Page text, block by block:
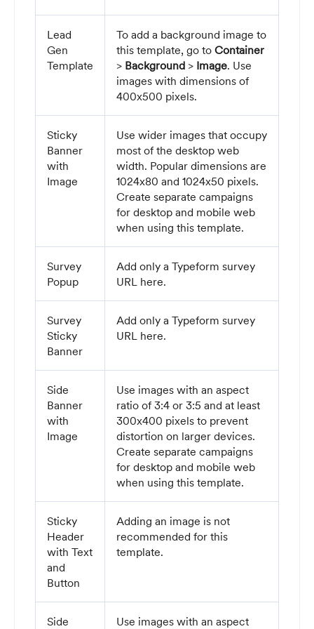
Lead
Gen
Template
To add a background image to
this template, go to Container
> Background > Image. Use
images with dimensions of
400x500 pixels.
Sticky
Banner
with
Image
Use wider images that occupy
most of the desktop web
width. Popular dimensions are
1024x80 and 1024x50 pixels.
Create separate campaigns
for desktop and mobile web
when using this template.
Survey
Popup
Add only a Typeform survey
URL here.
Survey
Sticky
Banner
Add only a Typeform survey
URL here.
Side
Banner
with
Image
Use images with an aspect
ratio of 3:4 or 3:5 and at least
300x400 pixels to prevent
distortion on larger devices.
Create separate campaigns
for desktop and mobile web
when using this template.
Sticky
Header
with Text
and
Button
Adding an image is not
recommended for this
template.
Side
Use images with an aspect